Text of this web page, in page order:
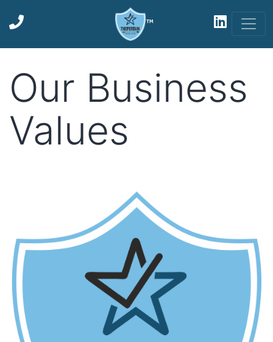
™
Our Business
Values